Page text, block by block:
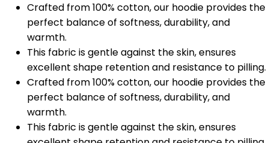
Crafted from 100% cotton, our hoodie provides the
perfect balance of softness, durability, and
warmth.
This fabric is gentle against the skin, ensures
excellent shape retention and resistance to pilling.
Crafted from 100% cotton, our hoodie provides the
perfect balance of softness, durability, and
warmth.
This fabric is gentle against the skin, ensures